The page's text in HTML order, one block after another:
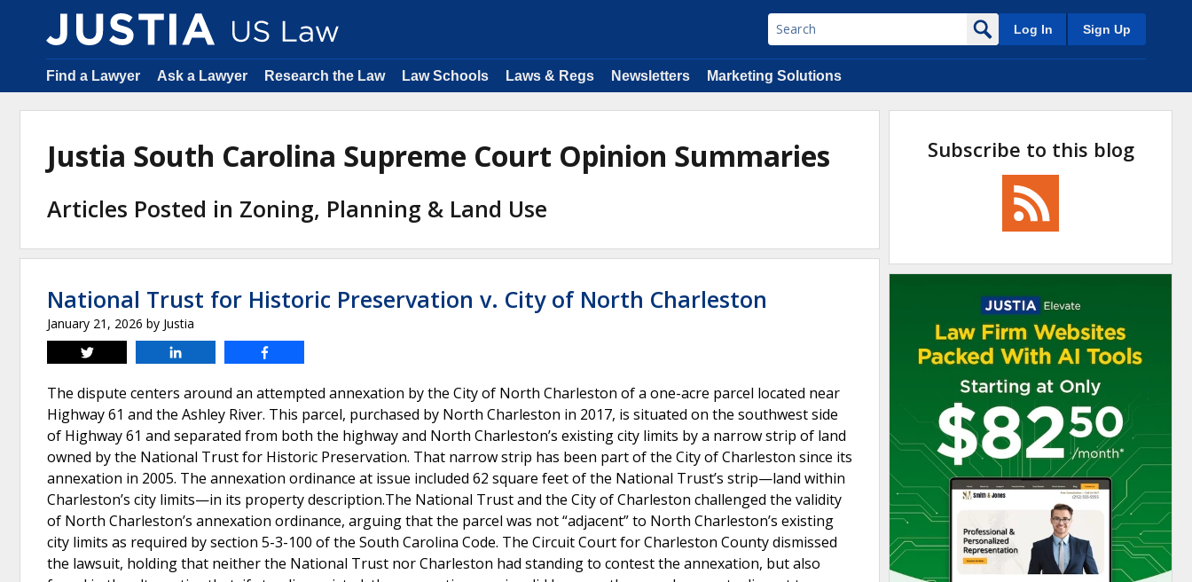
Log In Sign Up
Find a Lawyer Ask a Lawyer Research the Law Law Schools Laws & Regs Newsletters Marketing Solutions
Justia South Carolina Supreme Court Opinion Summaries
Articles Posted in Zoning, Planning & Land Use
National Trust for Historic Preservation v. City of North Charleston
January 21, 2026 by Justia
Tweet
The dispute centers around an attempted annexation by the City of North Charleston of a one-acre parcel located near
Highway 61 and the Ashley River. This parcel, purchased by North Charleston in 2017, is situated on the southwest side
of Highway 61 and separated from both the highway and North Charleston’s existing city limits by a narrow strip of land
owned by the National Trust for Historic Preservation. That narrow strip has been part of the City of Charleston since its
annexation in 2005. The annexation ordinance at issue included 62 square feet of the National Trust’s strip—land within
Charleston’s city limits—in its property description.The National Trust and the City of Charleston challenged the validity
of North Charleston’s annexation ordinance, arguing that the parcel was not “adjacent” to North Charleston’s existing
city limits as required by section 5-3-100 of the South Carolina Code. The Circuit Court for Charleston County dismissed
the lawsuit, holding that neither the National Trust nor Charleston had standing to contest the annexation, but also
Subscribe to this blog